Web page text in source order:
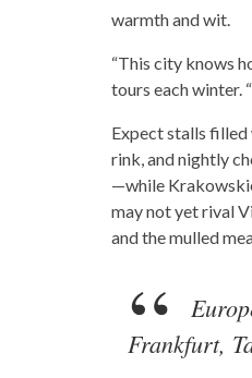
warmth and wit.
“This city knows
tours each winter.
Expect stalls filled
rink, and nightly
—while
may not yet rival
and the mulled
Frankfurt,